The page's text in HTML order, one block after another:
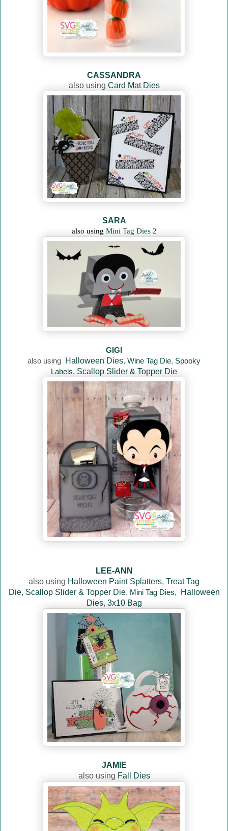
CASSANDRA
also using Card Mat Dies
SARA
also using Mini Tag Dies 2
GIGI
also using Halloween Dies, Wine Tag Die, Spooky
Labels, Scallop Slider & Topper Die
LEE-ANN
also using Halloween Paint Splatters, Treat Tag
Die, Scallop Slider & Topper Die, Mini Tag Dies,
Halloween
Dies, 3x10 Bag
JAMIE
also using Fall Dies